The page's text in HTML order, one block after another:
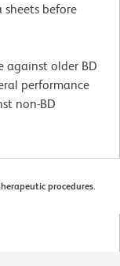
sheets before
against older BD
performance
non-BD
procedures.